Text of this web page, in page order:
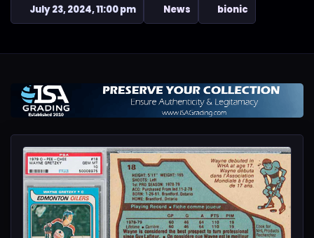
July 23, 2024, 11:00 pm News bionic